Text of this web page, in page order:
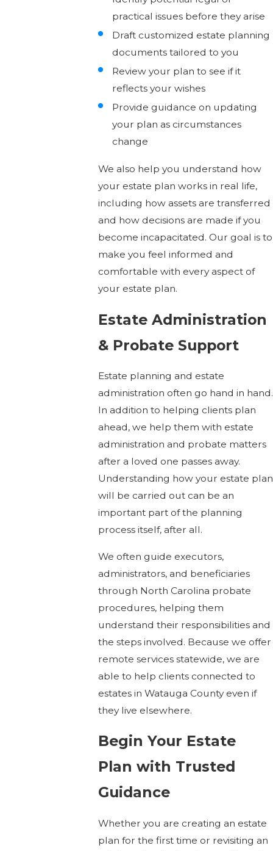
practical issues before they arise
Draft customized estate planning
documents tailored to you
Review your plan to see if it
reflects your wishes
Provide guidance on updating
your plan as circumstances
change
We also help you understand how
your estate plan works in real life,
including how assets are transferred
and how decisions are made if you
become incapacitated. Our goal is to
make you feel informed and
comfortable with every aspect of
your estate plan.
Estate Administration
& Probate Support
Estate planning and estate
administration often go hand in hand.
In addition to helping clients plan
ahead, we help them with estate
administration and probate matters
after a loved one passes away.
Understanding how your estate plan
will be carried out can be an
important part of the planning
process itself, after all.
We often guide executors,
administrators, and beneficiaries
through North Carolina probate
procedures, helping them
understand their responsibilities and
the steps involved. Because we offer
remote services statewide, we are
able to help clients connected to
estates in Watauga County even if
they live elsewhere.
Begin Your Estate
Plan with Trusted
Guidance
Whether you are creating an estate
plan for the first time or revisiting an